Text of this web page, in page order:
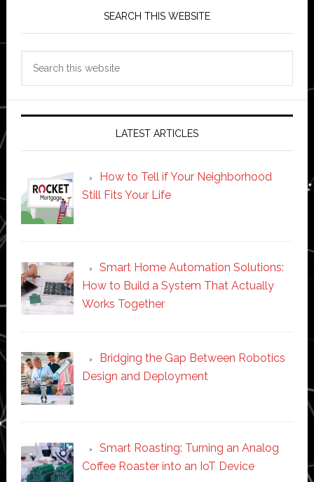
SEARCH THIS WEBSITE
LATEST ARTICLES
How to Tell if Your Neighborhood
Still Fits Your Life
Smart Home Automation Solutions:
How to Build a System That Actually
Works Together
Bridging the Gap Between Robotics
Design and Deployment
Smart Roasting: Turning an Analog
Coffee Roaster into an IoT Device